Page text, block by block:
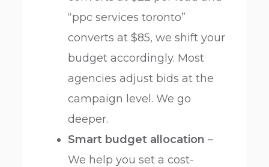
“ppc services toronto”
converts at $85, we shift your
budget accordingly. Most
agencies adjust bids at the
campaign level. We go
deeper.
Smart budget allocation –
We help you set a cost-